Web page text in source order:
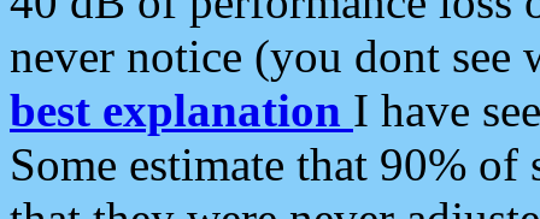
never notice (you dont see
best explanation I have
Some estimate that 90%